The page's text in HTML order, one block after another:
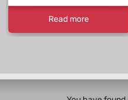
Read more